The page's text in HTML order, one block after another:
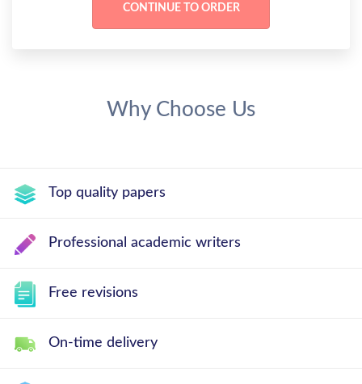
Why Choose Us
Top quality papers
Professional academic writers
Free revisions
On-time delivery